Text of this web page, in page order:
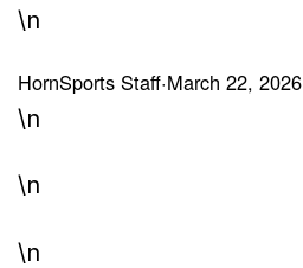
\n
HornSports Staff·March 22, 2026
\n
\n
\n